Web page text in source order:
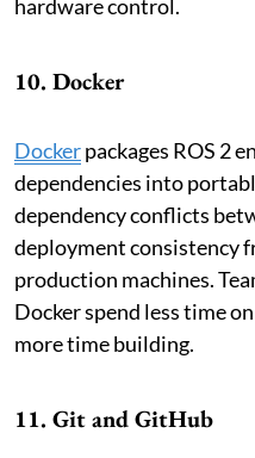
hardware control.
10. Docker
Dockerpackages ROS 2
dependencies into
dependency conflicts
deployment consistency
production machines.
Docker spend less time
more time building.
11. Git and GitHub